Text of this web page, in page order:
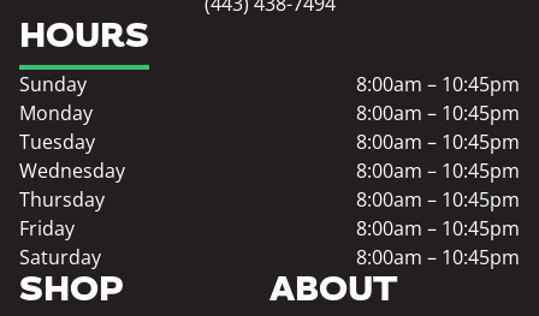
SHOP ABOUT
HOURS
Sunday
8:00am – 10:45pm
Monday
8:00am – 10:45pm
Tuesday
8:00am – 10:45pm
Wednesday
8:00am – 10:45pm
Thursday
8:00am – 10:45pm
Friday
8:00am – 10:45pm
Saturday
8:00am – 10:45pm